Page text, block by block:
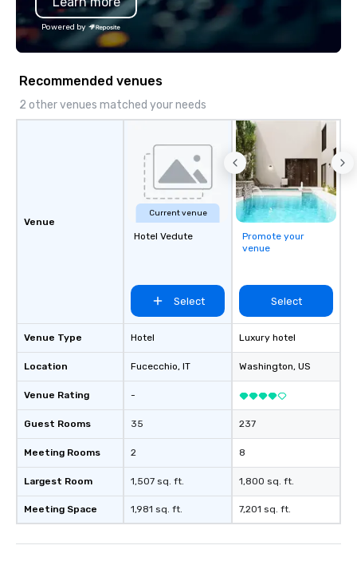
Powered by
Recommended venues
2 other venues matched your needs
Venue
Venue Type
Location
Venue Rating
Guest Rooms
Meeting Rooms
Largest Room
Meeting Space
Current venue
Hotel Vedute
Select
Hotel
Fucecchio, IT
-
35
2
1,507 sq. ft.
1,981 sq. ft.
Promote your
venue
Select
Luxury hotel
Washington, US
237
8
1,800 sq. ft.
7,201 sq. ft.